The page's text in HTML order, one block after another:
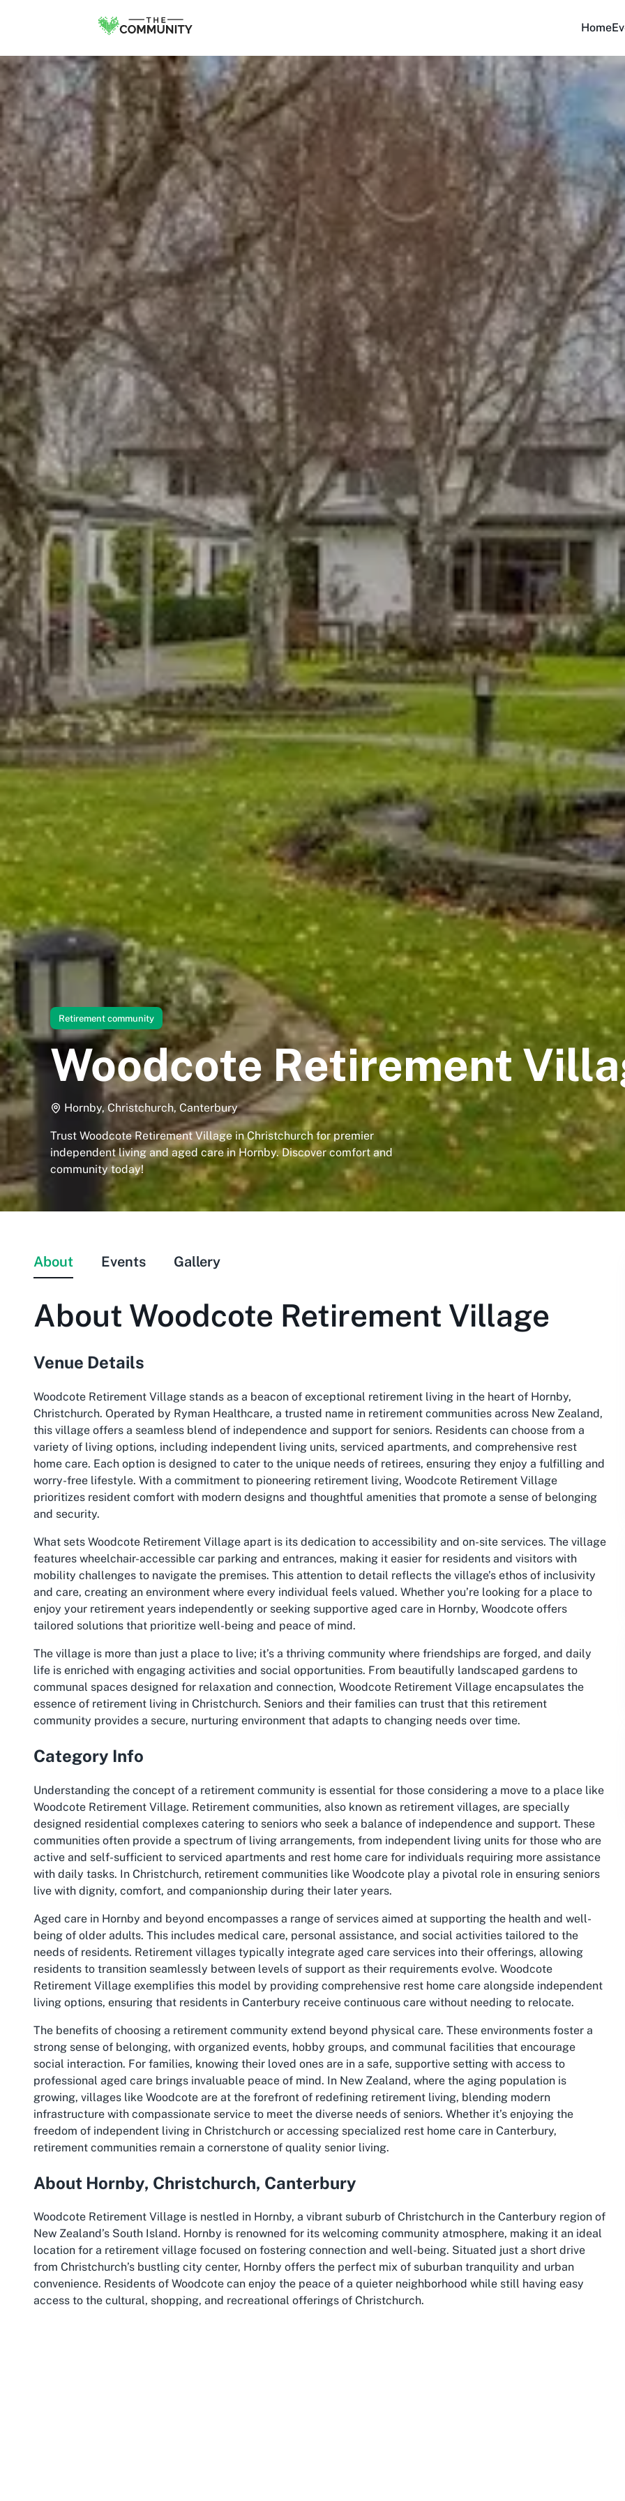
Home
Retirement community
Woodcote Retirement
Hornby, Christchurch, Canterbury
Trust Woodcote Retirement Village in Christchurch for premier
independent living and aged care in Hornby. Discover comfort and
community today!
About Events Gallery
About Woodcote Retirement Village
Venue Details
Woodcote Retirement Village stands as a beacon of exceptional retirement living in the heart of Hornby,
Christchurch. Operated by Ryman Healthcare, a trusted name in retirement communities across New Zealand,
this village offers a seamless blend of independence and support for seniors. Residents can choose from a
variety of living options, including independent living units, serviced apartments, and comprehensive rest
home care. Each option is designed to cater to the unique needs of retirees, ensuring they enjoy a fulfilling and
worry-free lifestyle. With a commitment to pioneering retirement living, Woodcote Retirement Village
prioritizes resident comfort with modern designs and thoughtful amenities that promote a sense of belonging
and security.
What sets Woodcote Retirement Village apart is its dedication to accessibility and on-site services. The village
features wheelchair-accessible car parking and entrances, making it easier for residents and visitors with
mobility challenges to navigate the premises. This attention to detail reflects the village’s ethos of inclusivity
and care, creating an environment where every individual feels valued. Whether you’re looking for a place to
enjoy your retirement years independently or seeking supportive aged care in Hornby, Woodcote offers
tailored solutions that prioritize well-being and peace of mind.
The village is more than just a place to live; it’s a thriving community where friendships are forged, and daily
life is enriched with engaging activities and social opportunities. From beautifully landscaped gardens to
communal spaces designed for relaxation and connection, Woodcote Retirement Village encapsulates the
essence of retirement living in Christchurch. Seniors and their families can trust that this retirement
community provides a secure, nurturing environment that adapts to changing needs over time.
Category Info
Understanding the concept of a retirement community is essential for those considering a move to a place like
Woodcote Retirement Village. Retirement communities, also known as retirement villages, are specially
designed residential complexes catering to seniors who seek a balance of independence and support. These
communities often provide a spectrum of living arrangements, from independent living units for those who are
active and self-sufficient to serviced apartments and rest home care for individuals requiring more assistance
with daily tasks. In Christchurch, retirement communities like Woodcote play a pivotal role in ensuring seniors
live with dignity, comfort, and companionship during their later years.
Aged care in Hornby and beyond encompasses a range of services aimed at supporting the health and well-
being of older adults. This includes medical care, personal assistance, and social activities tailored to the
needs of residents. Retirement villages typically integrate aged care services into their offerings, allowing
residents to transition seamlessly between levels of support as their requirements evolve. Woodcote
Retirement Village exemplifies this model by providing comprehensive rest home care alongside independent
living options, ensuring that residents in Canterbury receive continuous care without needing to relocate.
The benefits of choosing a retirement community extend beyond physical care. These environments foster a
strong sense of belonging, with organized events, hobby groups, and communal facilities that encourage
social interaction. For families, knowing their loved ones are in a safe, supportive setting with access to
professional aged care brings invaluable peace of mind. In New Zealand, where the aging population is
growing, villages like Woodcote are at the forefront of redefining retirement living, blending modern
infrastructure with compassionate service to meet the diverse needs of seniors. Whether it’s enjoying the
freedom of independent living in Christchurch or accessing specialized rest home care in Canterbury,
retirement communities remain a cornerstone of quality senior living.
About Hornby, Christchurch, Canterbury
Woodcote Retirement Village is nestled in Hornby, a vibrant suburb of Christchurch in the Canterbury region of
New Zealand’s South Island. Hornby is renowned for its welcoming community atmosphere, making it an ideal
location for a retirement village focused on fostering connection and well-being. Situated just a short drive
from Christchurch’s bustling city center, Hornby offers the perfect mix of suburban tranquility and urban
convenience. Residents of Woodcote can enjoy the peace of a quieter neighborhood while still having easy
access to the cultural, shopping, and recreational offerings of Christchurch.